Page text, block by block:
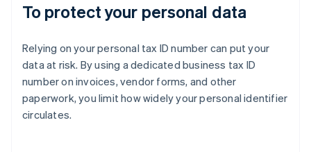
To protect your personal data
Relying on your personal tax ID number can put your
data at risk. By using a dedicated business tax ID
number on invoices, vendor forms, and other
paperwork, you limit how widely your personal identifier
circulates.